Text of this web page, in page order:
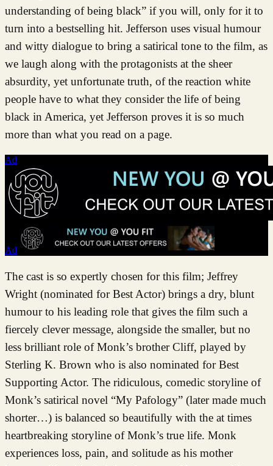
understanding of being black” if you will, only for it to
turn into a bestselling hit. Jefferson uses visual humour
and witty dialogue to bring a satirical tone to the film, as
we laugh along with the protagonists at the sheer
absurdity, yet unfortunate truth, of the reaction white
people have to what they consider the life of being
black in America, yet Jefferson proves it is so much
more than what you read on a page.
Ad
Ad
The cast is so expertly chosen for this film; Jeffrey
Wright (nominated for Best Actor) brings a dry, blunt
humour to his leading role that gives the film such a
fiercely clever message, alongside the smaller, but no
less brilliant role of Monk’s brother Cliff, played by
Sterling K. Brown who is also nominated for Best
Supporting Actor. The ridiculous, comedic storyline of
Monk’s satirical novel “My Pafology” (later made much
shorter…) is balanced so beautifully with the at times
heartbreaking storyline of Monk’s true life. Monk
experiences loss, pain, and solitude as his mother